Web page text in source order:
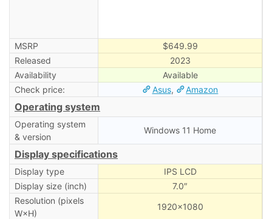
MSRP
$649.99
Released
2023
Availability
Available
Check price:
Asus, Amazon
Operating system
Operating system
& version
Windows 11 Home
Display specifications
Display type
IPS LCD
Display size (inch)
7.0″
Resolution (pixels
W×H)
1920×1080